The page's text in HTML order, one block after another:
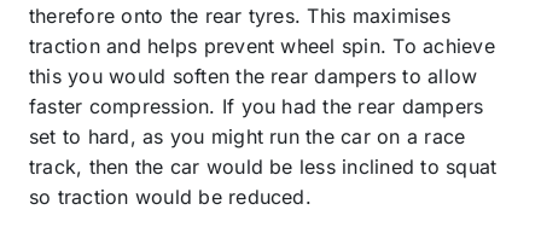
therefore onto the rear tyres. This maximises
traction and helps prevent wheel spin. To achieve
this you would soften the rear dampers to allow
faster compression. If you had the rear dampers
set to hard, as you might run the car on a race
track, then the car would be less inclined to squat
so traction would be reduced.